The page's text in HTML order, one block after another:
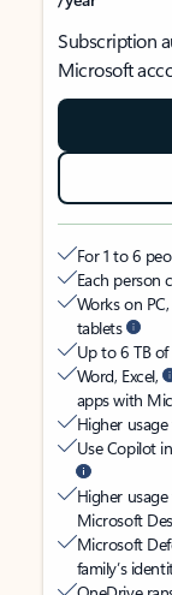
Subscription
Microsoft
For 1 to 6
Each person
Works on
tablets
Up to 6 TB of
Word, Excel,
apps with
Higher
Use Copilot
Higher
Microsoft
Microsoft
family’s